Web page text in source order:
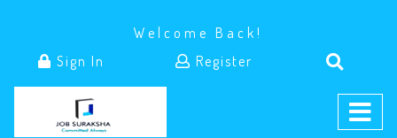
Welcome Back!
Sign In
Register